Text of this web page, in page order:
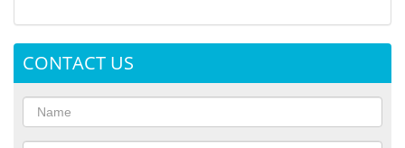
CONTACT US